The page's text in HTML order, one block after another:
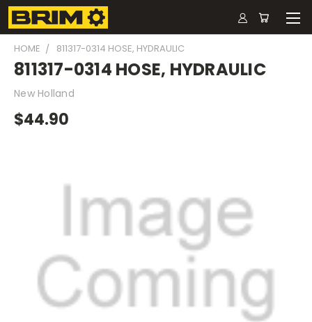
HOME 811317-0314 HOSE, HYDRAULIC
811317-0314 HOSE, HYDRAULIC
New Holland
$44.90